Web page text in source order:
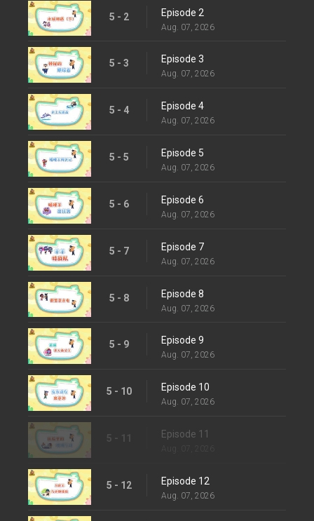
5 - 2 Episode 2
Aug. 07, 2026
5 - 3 Episode 3
Aug. 07, 2026
5 - 4 Episode 4
Aug. 07, 2026
5 - 5 Episode 5
Aug. 07, 2026
5 - 6 Episode 6
Aug. 07, 2026
5 - 7 Episode 7
Aug. 07, 2026
5 - 8 Episode 8
Aug. 07, 2026
5 - 9 Episode 9
Aug. 07, 2026
5 - 10 Episode 10
Aug. 07, 2026
5 - 11 Episode 11
5 - 12 Episode 12
Aug. 07, 2026